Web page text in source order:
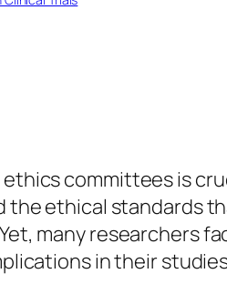
committees is
the ethical standards
many researchers
in their